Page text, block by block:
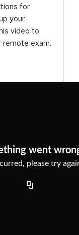
for
your
video to
exam.